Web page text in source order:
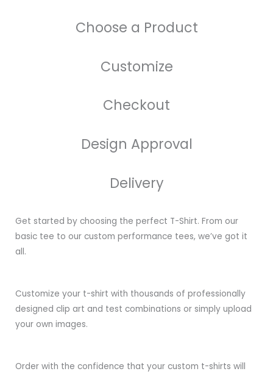
Choose a Product
Customize
Checkout
Design Approval
Delivery
Get started by choosing the perfect T-Shirt. From our
basic tee to our custom performance tees, we’ve got it
all.
Customize your t-shirt with thousands of professionally
designed clip art and test combinations or simply upload
your own images.
Order with the confidence that your custom t-shirts will